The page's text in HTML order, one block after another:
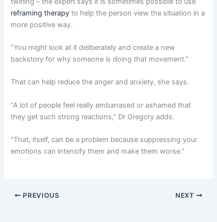
reframing therapy to help the person view the situation in a
more positive way.
“You might look at it deliberately and create a new
backstory for why someone is doing that movement.”
That can help reduce the anger and anxiety, she says.
“A lot of people feel really embarrased or ashamed that
they get such strong reactions,” Dr Gregory adds.
“That, itself, can be a problem because suppressing your
emotions can intensify them and make them worse.”
PREVIOUS NEXT